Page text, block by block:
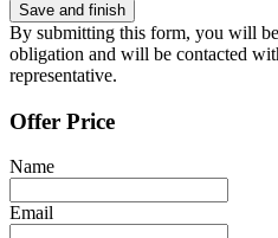
By submitting this form, you will
obligation and will be contacted
representative.
Offer Price
Name
Email